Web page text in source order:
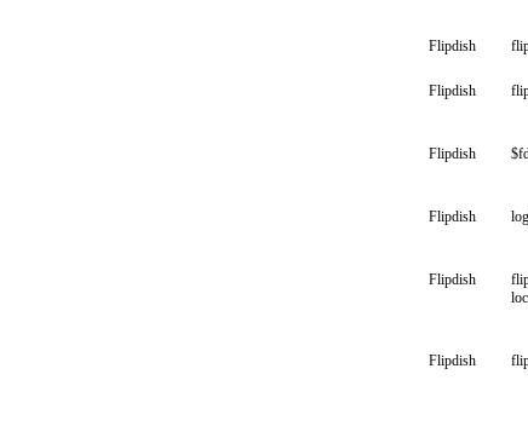
Flipdish
Flipdish
Flipdish
Flipdish
Flipdish
Flipdish